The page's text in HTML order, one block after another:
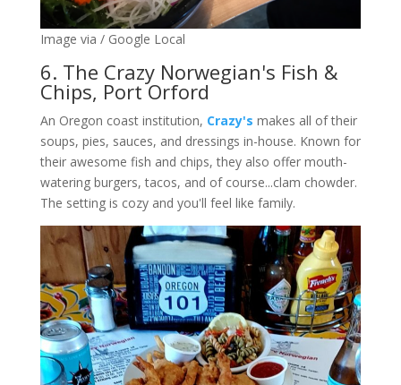
Image via / Google Local
6. The Crazy Norwegian's Fish &
Chips, Port Orford
An Oregon coast institution, Crazy's makes all of their
soups, pies, sauces, and dressings in-house. Known for
their awesome fish and chips, they also offer mouth-
watering burgers, tacos, and of course...clam chowder.
The setting is cozy and you'll feel like family.